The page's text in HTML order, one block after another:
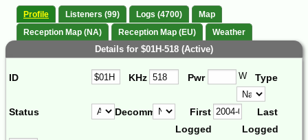
Profile Listeners (99) Logs (4700)
Map
Reception Map (NA)
Reception Map (EU) Weather
Details for $01H-518 (Active)
ID KHz Pwr W Type
Status Decomm.
First
Logged
Last
Logged